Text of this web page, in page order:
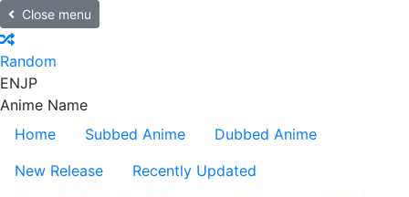
Close menu
Random
ENJP
Anime Name
Home
Subbed Anime
Dubbed Anime
New Release
Recently Updated